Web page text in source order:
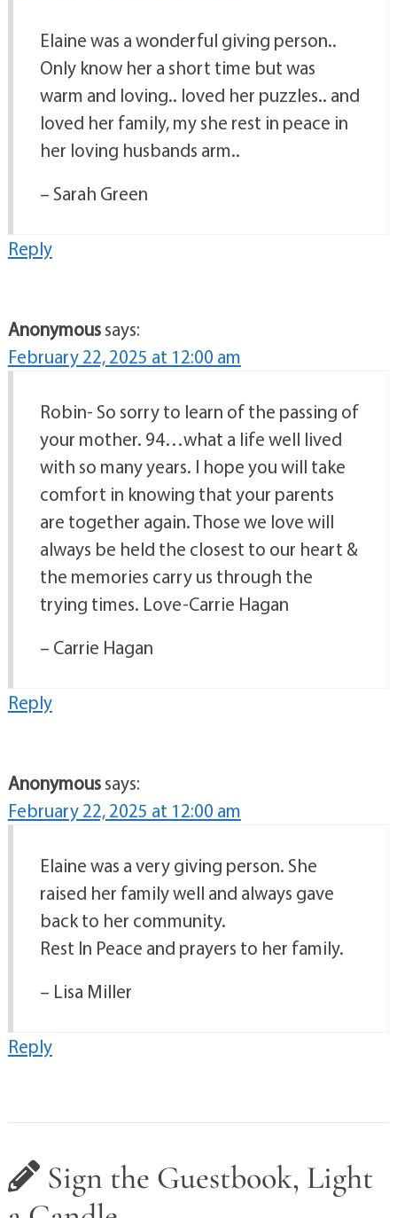
Elaine was a wonderful giving person..
Only know her a short time but was
warm and loving.. loved her puzzles.. and
loved her family, my she rest in peace in
her loving husbands arm..
– Sarah Green
Reply
Anonymoussays:
February 22, 2025 at 12:00 am
Robin- So sorry to learn of the passing of
your mother. 94…what a life well lived
with so many years. I hope you will take
comfort in knowing that your parents
are together again. Those we love will
always be held the closest to our heart &
the memories carry us through the
trying times. Love-Carrie Hagan
– Carrie Hagan
Reply
Anonymoussays:
February 22, 2025 at 12:00 am
Elaine was a very giving person. She
raised her family well and always gave
back to her community.
Rest In Peace and prayers to her family.
– Lisa Miller
Reply
Sign the Guestbook, Light